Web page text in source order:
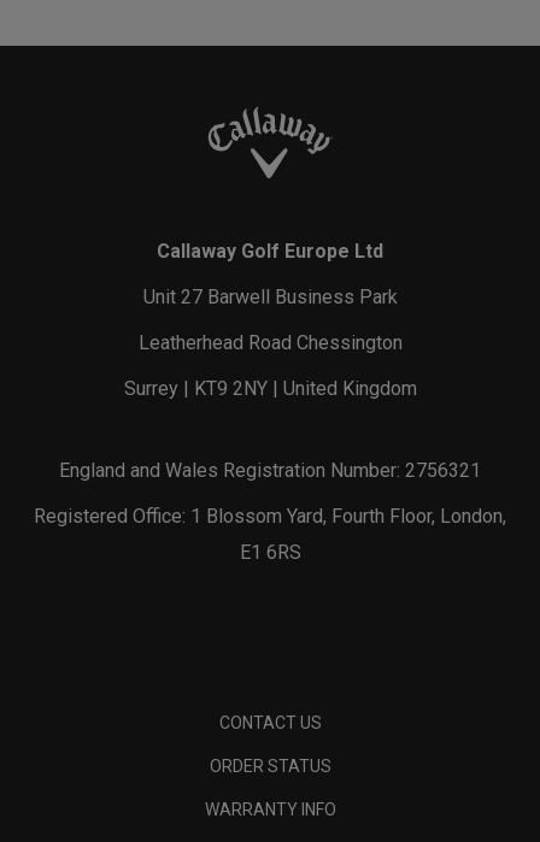
Callaway Golf Europe Ltd
Unit 27 Barwell Business Park
Leatherhead Road Chessington
Surrey | KT9 2NY | United Kingdom
England and Wales Registration Number: 2756321
Registered Office: 1 Blossom Yard, Fourth Floor, London,
E1 6RS
CONTACT US
ORDER STATUS
WARRANTY INFO